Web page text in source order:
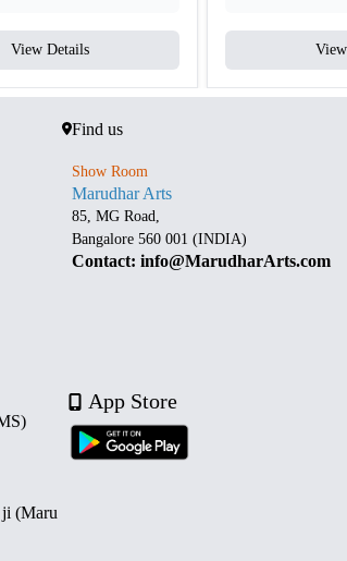
View Details
ji (Maru
Find us
Show Room
Marudhar Arts
85, MG Road,
Bangalore 560 001 (INDIA)
Contact: info@MarudharArts.com
App Store